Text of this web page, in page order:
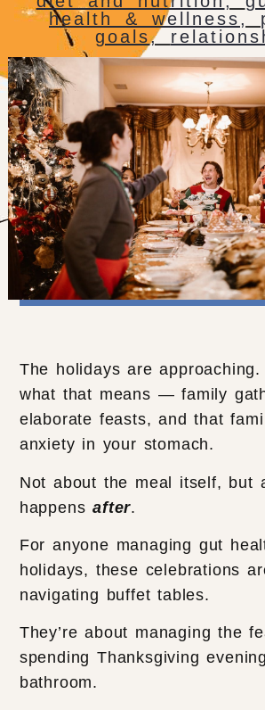
health & wellness,
goals,
The holidays are approaching.
what that means — family
elaborate feasts, and that
anxiety in your stomach.
Not about the meal itself, but
happensafter.
For anyone managing gut
holidays, these celebrations
navigating buffet tables.
They’re about managing the
spending Thanksgiving
bathroom.